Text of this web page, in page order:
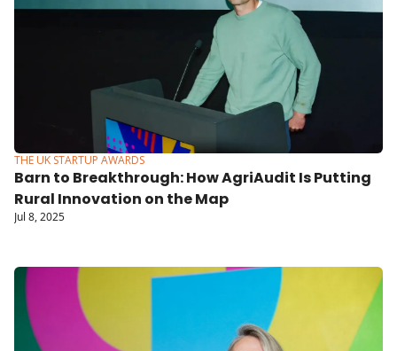
THE UK STARTUP AWARDS
Barn to Breakthrough: How AgriAudit Is Putting
Rural Innovation on the Map
Jul 8, 2025